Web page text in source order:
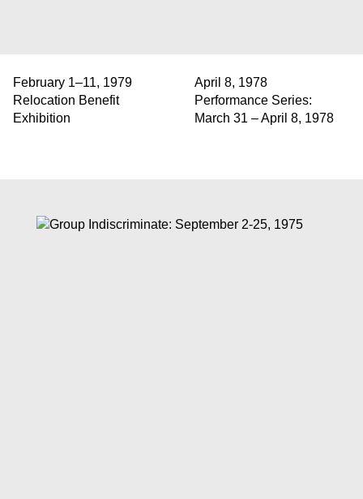
February 1–11, 1979
Relocation Benefit
Exhibition
April 8, 1978
Performance Series:
March 31 – April 8, 1978